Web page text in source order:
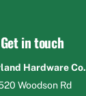
Get in touch
Hardware Co.
Woodson Rd